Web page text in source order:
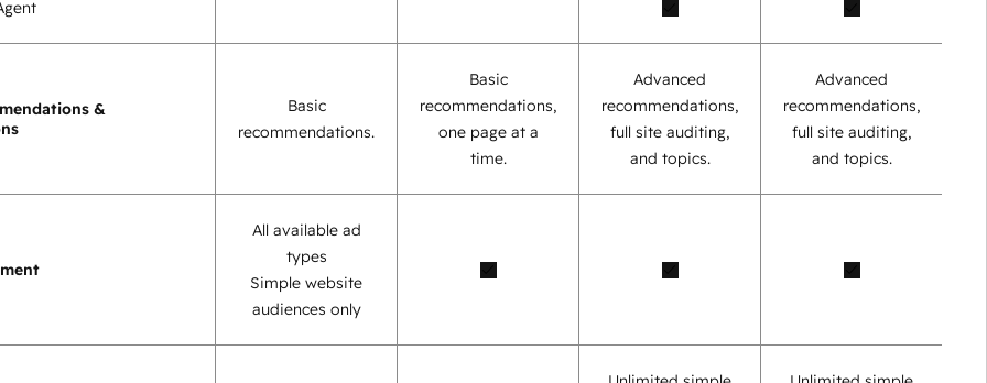
&
Basic
recommendations.
Basic
recommendations,
one page at a
time.
Advanced
recommendations,
full site auditing,
and topics.
Advanced
recommendations,
full site auditing,
and topics.
All available ad
types
Simple website
audiences only